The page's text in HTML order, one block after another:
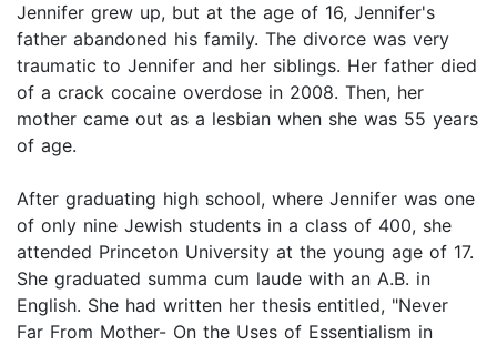
Jennifer grew up, but at the age of 16, Jennifer's
father abandoned his family. The divorce was very
traumatic to Jennifer and her siblings. Her father died
of a crack cocaine overdose in 2008. Then, her
mother came out as a lesbian when she was 55 years
of age.
After graduating high school, where Jennifer was one
of only nine Jewish students in a class of 400, she
attended Princeton University at the young age of 17.
She graduated summa cum laude with an A.B. in
English. She had written her thesis entitled, "Never
Far From Mother- On the Uses of Essentialism in